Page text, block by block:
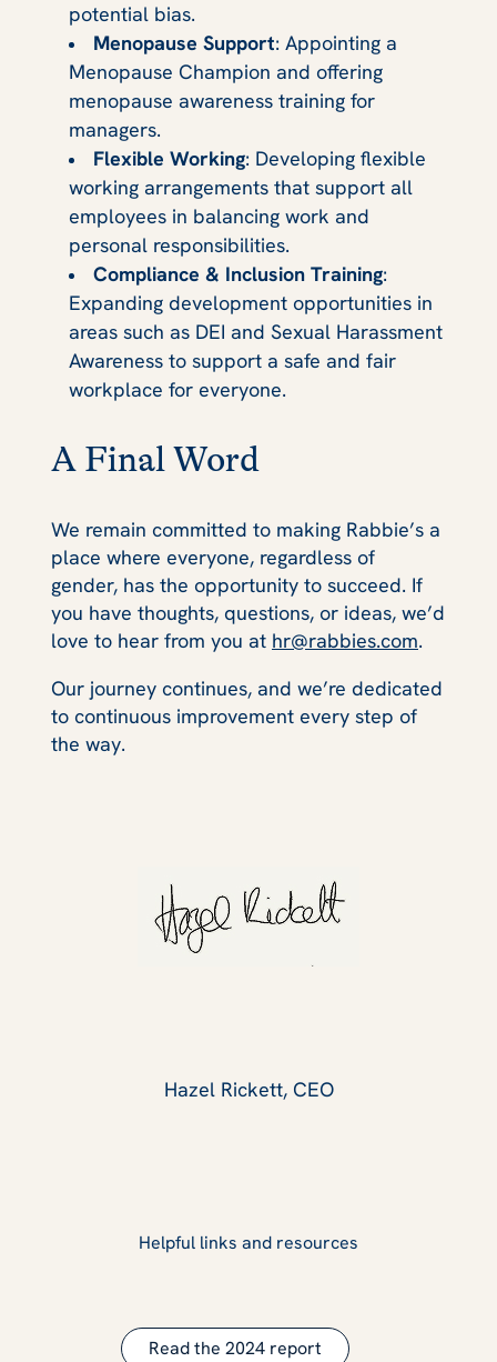
potential bias.
Menopause Support: Appointing a
Menopause Champion and offering
menopause awareness training for
managers.
Flexible Working: Developing flexible
working arrangements that support all
employees in balancing work and
personal responsibilities.
Compliance & Inclusion Training:
Expanding development opportunities in
areas such as DEI and Sexual Harassment
Awareness to support a safe and fair
workplace for everyone.
A Final Word
We remain committed to making Rabbie’s a
place where everyone, regardless of
gender, has the opportunity to succeed. If
you have thoughts, questions, or ideas, we’d
love to hear from you at hr@rabbies.com.
Our journey continues, and we’re dedicated
to continuous improvement every step of
the way.
Hazel Rickett, CEO
Helpful links and resources
Read the 2024 report